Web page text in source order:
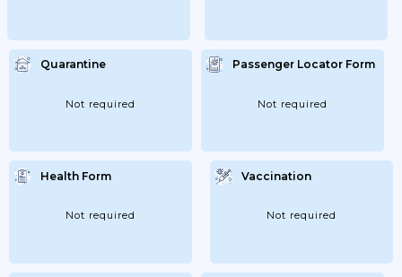
Quarantine
Not required
Passenger Locator Form
Not required
Health Form
Not required
Vaccination
Not required